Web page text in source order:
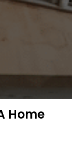
Home